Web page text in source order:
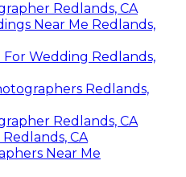
Redlands, CA
Near Me Redlands,
Wedding Redlands,
Redlands,
Redlands, CA
CA
Near Me